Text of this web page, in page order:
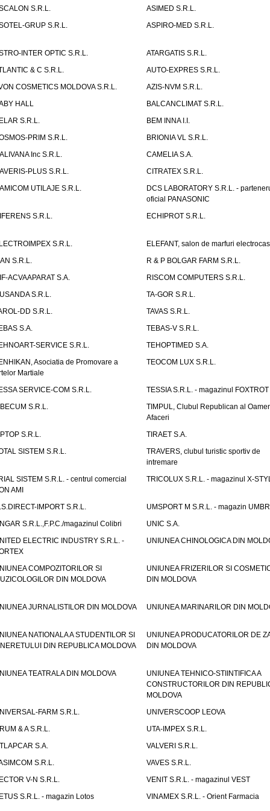
S.R.L.
ASIMED S.R.L.
GRUP S.R.L.
ASPIRO-MED S.R.L.
INTER OPTIC S.R.L.
ATARGATIS S.R.L.
& C S.R.L.
AUTO-EXPRES S.R.L.
COSMETICS MOLDOVA S.R.L.
AZIS-NVM S.R.L.
HALL
BALCANCLIMAT S.R.L.
S.R.L.
BEM INNA I.I.
PRIM S.R.L.
BRIONIA VL S.R.L.
Inc S.R.L.
CAMELIA S.A.
PLUS S.R.L.
CITRATEX S.R.L.
UTILAJE S.R.L.
DCS LABORATORY S.R.L. -
oficial PANASONIC
S.R.L.
ECHIPROT S.R.L.
S.R.L.
ELEFANT, salon de marfuri
S.R.L.
R & P BOLGAR FARM S.R.L.
ACVAAPARAT S.A.
RISCOM COMPUTERS S.R.L.
S.R.L.
TA-GOR S.R.L.
DD S.R.L.
TAVAS S.R.L.
S.A.
TEBAS-V S.R.L.
SERVICE S.R.L.
TEHOPTIMED S.A.
Asociatia de Promovare a
Martiale
TEOCOM LUX S.R.L.
SERVICE-COM S.R.L.
TESSIA S.R.L. - magazinul FOXTROT
S.R.L.
TIMPUL, Clubul Republican al
Afaceri
S.R.L.
TIRAET S.A.
SISTEM S.R.L.
TRAVERS, clubul turistic sportiv de
intremare
SISTEM S.R.L. - centrul comercial
AMI
TRICOLUX S.R.L. - magazinul X-
IMPORT S.R.L.
UMSPORT M S.R.L. - magazin
S.R.L.,F.P.C./magazinul Colibri
UNIC S.A.
ELECTRIC INDUSTRY S.R.L. -
UNIUNEA CHINOLOGICA DIN
COMPOZITORILOR SI
DIN MOLDOVA
UNIUNEA FRIZERILOR SI
DIN MOLDOVA
JURNALISTILOR DIN MOLDOVA UNIUNEA MARINARILOR DIN
NATIONALA A STUDENTILOR SI
DIN REPUBLICA MOLDOVA
UNIUNEA PRODUCATORILOR DE
DIN MOLDOVA
TEATRALA DIN MOLDOVA
UNIUNEA TEHNICO-STIINTIFICA A
CONSTRUCTORILOR DIN
MOLDOVA
FARM S.R.L.
UNIVERSCOOP LEOVA
& A S.R.L.
UTA-IMPEX S.R.L.
S.A.
VALVERI S.R.L.
S.R.L.
VAVES S.R.L.
V-N S.R.L.
VENIT S.R.L. - magazinul VEST
S.R.L. - magazin Lotos
VINAMEX S.R.L. - Orient Farmacia